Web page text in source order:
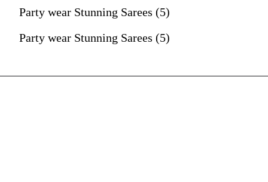
Party wear Stunning Sarees (5)
Party wear Stunning Sarees (5)